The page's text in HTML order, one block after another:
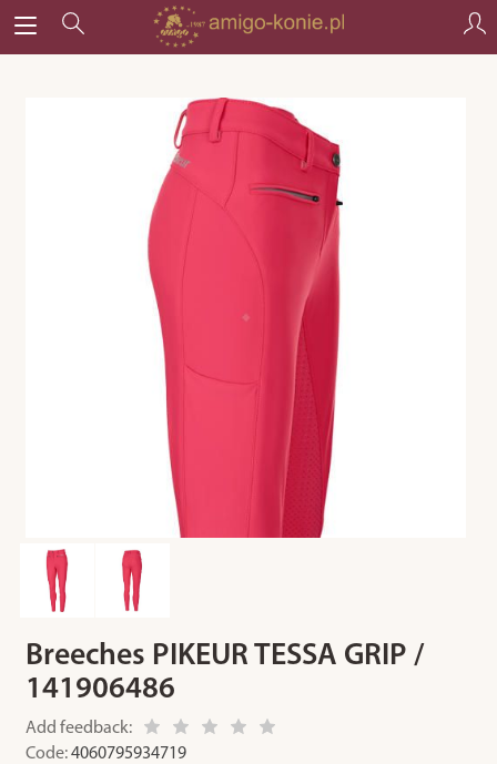
Breeches PIKEUR TESSA GRIP /
141906486
Add feedback:
Code: 4060795934719